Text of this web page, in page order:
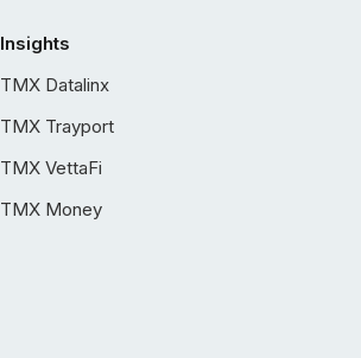
Insights
TMX Datalinx
TMX Trayport
TMX VettaFi
TMX Money